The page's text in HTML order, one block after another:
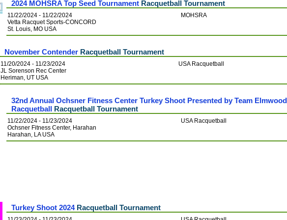
2024 MOHSRA Top Seed Tournament Racquetball Tournament
11/22/2024 - 11/22/2024
Vetta Racquet Sports-CONCORD
St. Louis, MO USA
MOHSRA
November Contender Racquetball Tournament
11/20/2024 - 11/23/2024
JL Sorenson Rec Center
Heriman, UT USA
USA Racquetball
32nd Annual Ochsner Fitness Center Turkey Shoot Presented by Team Elmwood
Racquetball Racquetball Tournament
11/22/2024 - 11/23/2024
Ochsner Fitness Center, Harahan
Harahan, LA USA
USA Racquetball
Turkey Shoot 2024Racquetball Tournament